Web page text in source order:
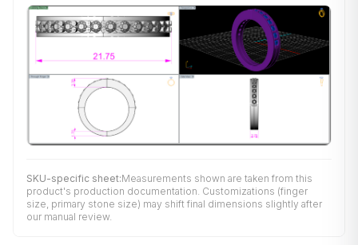
SKU-specific sheet:Measurements shown are taken from this
product's production documentation. Customizations (finger
size, primary stone size) may shift final dimensions slightly after
our manual review.